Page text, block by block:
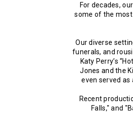
For decades,
some of the
Our diverse
funerals, and
Katy Perry’s
Jones and the
even served as
Recent
Falls," and